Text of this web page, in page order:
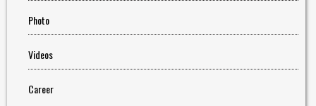
Photo
Videos
Career